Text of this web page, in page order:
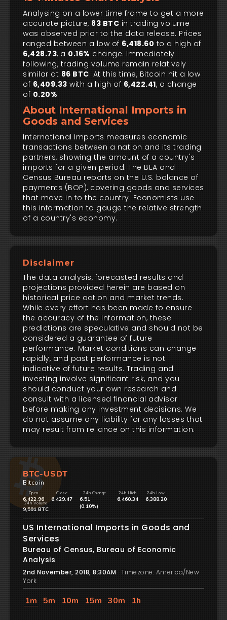
Analysing on a lower time frame to get a more
accurate picture, 83 BTC in trading volume
was observed prior to the data release. Prices
ranged between a low of 6,418.60 to a high of
6,428.73, a 0.16% change. Immediately
following, trading volume remain relatively
similar at 86 BTC. At this time, Bitcoin hit a low
of 6,409.33 with a high of 6,422.41, a change
of 0.20%.
About International Imports in
Goods and Services
International Imports measures economic
transactions between a nation and its trading
partners, showing the amount of a country's
imports for a given period. The BEA and
Census Bureau reports on the U.S. balance of
payments (BOP), covering goods and services
that move in to the country. Economists use
this information to gauge the relative strength
of a country's economy.
Disclaimer
The data analysis, forecasted results and
projections provided herein are based on
historical price action and market trends.
While every effort has been made to ensure
the accuracy of the information, these
predictions are speculative and should not be
considered a guarantee of future
performance. Market conditions can change
rapidly, and past performance is not
indicative of future results. Trading and
investing involve significant risk, and you
should conduct your own research and
consult with a licensed financial advisor
before making any investment decisions. We
do not assume any liability for any losses that
may result from reliance on this information.
BTC-USDT
Bitcoin
Open
6,422.96
Close
6,429.47
24h Change
6.51
(0.10%)
24h High
6,460.34
24h Low
6,388.20
24h Volume
9,591 BTC
US International Imports in Goods and
Services
Bureau of Census, Bureau of Economic
Analysis
2nd November, 2018, 8:30AM Timezone: America/New
York
1m 5m 10m 15m 30m 1h